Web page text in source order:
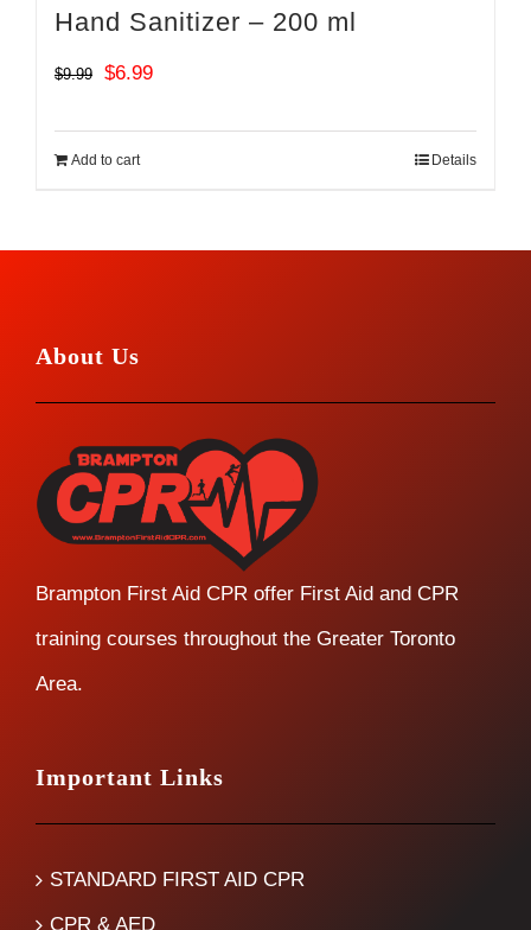
Hand Sanitizer – 200 ml
$9.99
Original
was:
$6.99Current
Add to cart Details
About Us
Brampton First Aid CPR offer First Aid and CPR
training courses throughout the Greater Toronto
Area.
Important Links
STANDARD FIRST AID CPR
CPR & AED